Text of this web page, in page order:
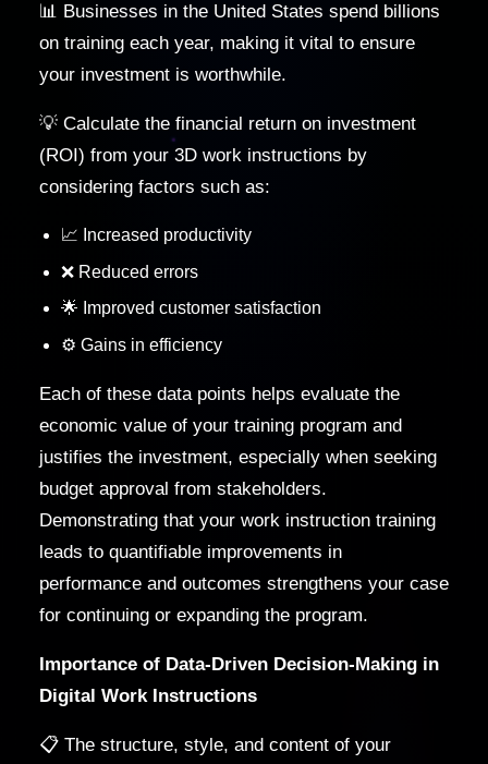
📊 Businesses in the United States spend billions
on training each year, making it vital to ensure
your investment is worthwhile.
💡 Calculate the financial return on investment
(ROI) from your 3D work instructions by
considering factors such as:
📈 Increased productivity
❌ Reduced errors
🌟 Improved customer satisfaction
⚙️ Gains in efficiency
Each of these data points helps evaluate the
economic value of your training program and
justifies the investment, especially when seeking
budget approval from stakeholders.
Demonstrating that your work instruction training
leads to quantifiable improvements in
performance and outcomes strengthens your case
for continuing or expanding the program.
Importance of Data-Driven Decision-Making in
Digital Work Instructions
📋 The structure, style, and content of your